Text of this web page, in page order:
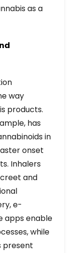
as a
way
products.
has
in
onset
Inhalers
and
e-
apps enable
while
present